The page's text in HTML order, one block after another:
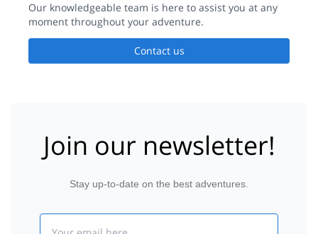
Our knowledgeable team is here to assist you at any
moment throughout your adventure.
Contact us
Join our newsletter!
Stay up-to-date on the best adventures.